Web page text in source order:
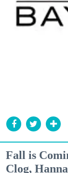
Fall is
Clog,